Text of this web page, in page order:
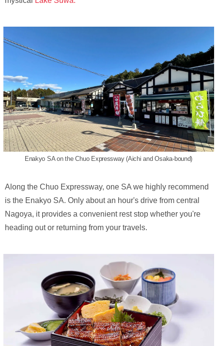
Enakyo SA on the Chuo Expressway (Aichi and Osaka-bound)
Along the Chuo Expressway, one SA we highly recommend
is the Enakyo SA. Only about an hour's drive from central
Nagoya, it provides a convenient rest stop whether you're
heading out or returning from your travels.